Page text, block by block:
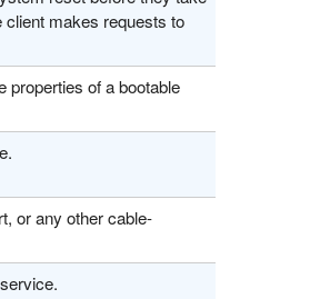
client makes requests to
properties of a bootable
or any other cable-